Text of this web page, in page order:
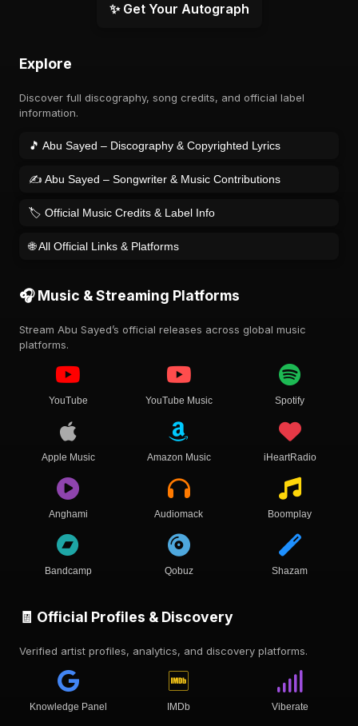
✨ Get Your Autograph
Explore
Discover full discography, song credits, and official label
information.
🎵 Abu Sayed – Discography & Copyrighted Lyrics
✍️ Abu Sayed – Songwriter & Music Contributions
🏷️ Official Music Credits & Label Info
🌐 All Official Links & Platforms
🎧 Music & Streaming Platforms
Stream Abu Sayed’s official releases across global music
platforms.
YouTube YouTube Music Spotify
Apple Music Amazon Music iHeartRadio
Anghami Audiomack Boomplay
Bandcamp Qobuz Shazam
🧾 Official Profiles & Discovery
Verified artist profiles, analytics, and discovery platforms.
Knowledge Panel IMDb Viberate